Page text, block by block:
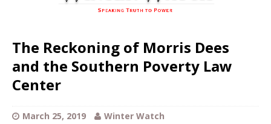
The Reckoning of Morris Dees
and the Southern Poverty Law
Center
March 25, 2019 Winter Watch